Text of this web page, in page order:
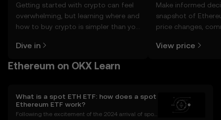
Getting started with crypto can feel
overwhelming, but learning where and
how to buy crypto is simpler than you
the OKX mobile app, or right here on
Dive in
Make informed
snapshot of
price changes,
View price
Ethereum on OKX Learn
What is a spot ETH ETF: how does a spot
Ethereum ETF work?
Following the excitement of the 2024 arrival of spot